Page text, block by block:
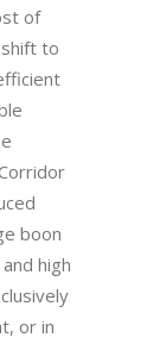
of
to
boon
high
or in